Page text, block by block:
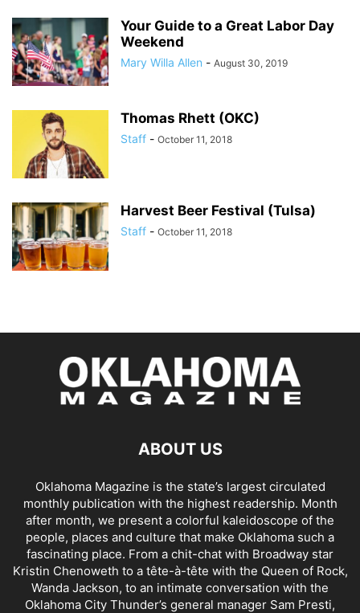
Your Guide to a Great Labor Day
Weekend
Mary Willa Allen - August 30, 2019
Thomas Rhett (OKC)
Staff - October 11, 2018
Harvest Beer Festival (Tulsa)
Staff - October 11, 2018
ABOUT US
Oklahoma Magazine is the state’s largest circulated
monthly publication with the highest readership. Month
after month, we present a colorful kaleidoscope of the
people, places and culture that make Oklahoma such a
fascinating place. From a chit-chat with Broadway star
Kristin Chenoweth to a tête-à-tête with the Queen of Rock,
Wanda Jackson, to an intimate conversation with the
Oklahoma City Thunder’s general manager Sam Presti,